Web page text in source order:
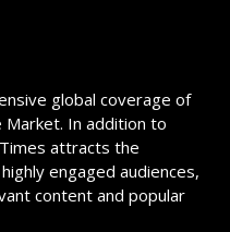
global coverage of
Market. In addition to
attracts the
engaged audiences,
content and popular